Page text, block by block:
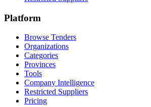
Platform
Browse Tenders
Organizations
Categories
Provinces
Tools
Company Intelligence
Restricted Suppliers
Pricing